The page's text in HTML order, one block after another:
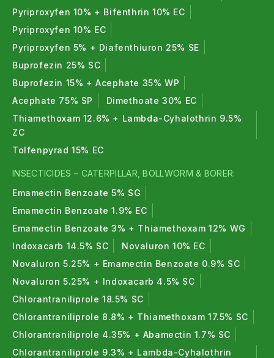
Pyriproxyfen 10% + Bifenthrin 10% EC
Pyriproxyfen 10% EC
Pyriproxyfen 5% + Diafenthiuron 25% SE
Buprofezin 25% SC
Buprofezin 15% + Acephate 35% WP
Acephate 75% SP
Dimethoate 30% EC
Thiamethoxam 12.6% + Lambda-Cyhalothrin 9.5%
ZC
Tolfenpyrad 15% EC
INSECTICIDES – CATERPILLAR, BOLLWORM & BORER:
Emamectin Benzoate 5% SG
Emamectin Benzoate 1.9% EC
Emamectin Benzoate 3% + Thiamethoxam 12% WG
Indoxacarb 14.5% SC
Novaluron 10% EC
Novaluron 5.25% + Emamectin Benzoate 0.9% SC
Novaluron 5.25% + Indoxacarb 4.5% SC
Chlorantraniliprole 18.5% SC
Chlorantraniliprole 8.8% + Thiamethoxam 17.5% SC
Chlorantraniliprole 4.35% + Abamectin 1.7% SC
Chlorantraniliprole 9.3% + Lambda-Cyhalothrin